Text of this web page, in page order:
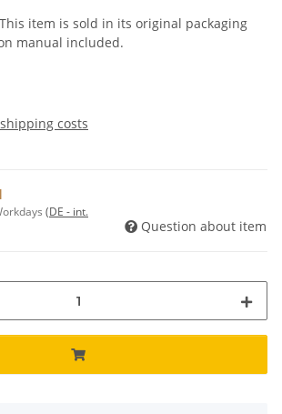
This item is sold in its original packaging
manual included.
shipping costs
(DE - int.
Question about item